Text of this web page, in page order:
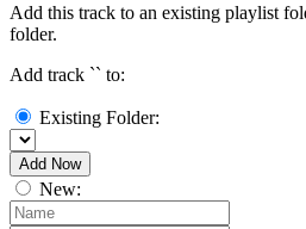
Add this track to an existing playlist
folder.
Add track `` to:
Existing Folder:
Add Now
New: